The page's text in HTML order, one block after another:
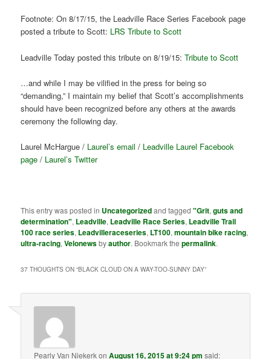
Footnote: On 8/17/15, the Leadville Race Series Facebook page
posted a tribute to Scott: LRS Tribute to Scott
Leadville Today posted this tribute on 8/19/15:Tribute to Scott
…and while I may be vilified in the press for being so
“demanding,” I maintain my belief that Scott’s accomplishments
should have been recognized before any others at the awards
ceremony the following day.
Laurel McHargue / Laurel’s email / Leadville Laurel Facebook
page / Laurel’s Twitter
This entry was posted in Uncategorizedand tagged"Grit,guts and
determination", Leadville, Leadville Race Series, Leadville Trail
100 race series, Leadvilleraceseries, LT100,mountain bike racing,
ultra-racing,Velonewsbyauthor. Bookmark thepermalink.
37 THOUGHTS ON “BLACK CLOUD ON A WAY-TOO-SUNNY DAY”
Pearly Van NiekerkonAugust 16, 2015 at 9:24 pm said: